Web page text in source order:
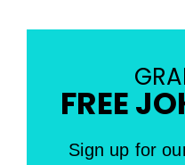
FREE
Sign up for